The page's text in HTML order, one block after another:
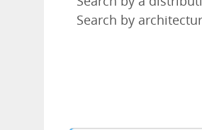
Search by